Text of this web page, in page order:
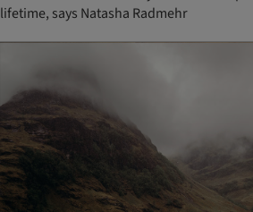
lifetime, says Natasha Radmehr